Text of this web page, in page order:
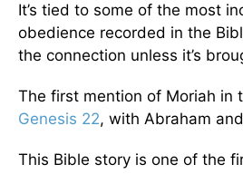
It’s tied to some of the most
obedience recorded in the
the connection unless it’s
The first mention of Moriah in
Genesis 22, with Abraham
This Bible story is one of the